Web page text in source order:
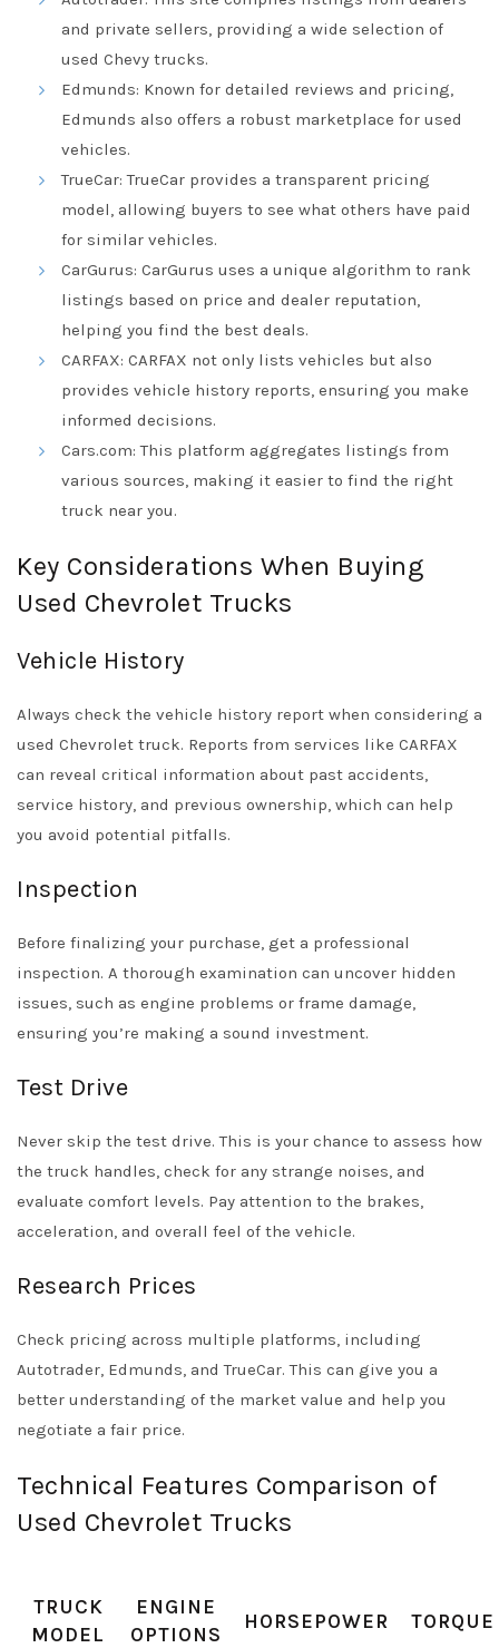
and private sellers, providing a wide selection of
used Chevy trucks.
Edmunds: Known for detailed reviews and pricing,
Edmunds also offers a robust marketplace for used
vehicles.
TrueCar: TrueCar provides a transparent pricing
model, allowing buyers to see what others have paid
for similar vehicles.
CarGurus: CarGurus uses a unique algorithm to rank
listings based on price and dealer reputation,
helping you find the best deals.
CARFAX: CARFAX not only lists vehicles but also
provides vehicle history reports, ensuring you make
informed decisions.
Cars.com: This platform aggregates listings from
various sources, making it easier to find the right
truck near you.
Key Considerations When Buying
Used Chevrolet Trucks
Vehicle History
Always check the vehicle history report when considering a
used Chevrolet truck. Reports from services like CARFAX
can reveal critical information about past accidents,
service history, and previous ownership, which can help
you avoid potential pitfalls.
Inspection
Before finalizing your purchase, get a professional
inspection. A thorough examination can uncover hidden
issues, such as engine problems or frame damage,
ensuring you’re making a sound investment.
Test Drive
Never skip the test drive. This is your chance to assess how
the truck handles, check for any strange noises, and
evaluate comfort levels. Pay attention to the brakes,
acceleration, and overall feel of the vehicle.
Research Prices
Check pricing across multiple platforms, including
Autotrader, Edmunds, andTrueCar. This can give you a
better understanding of the market value and help you
negotiate a fair price.
Technical Features Comparison of
Used Chevrolet Trucks
TRUCK
MODEL
ENGINE
OPTIONS
HORSEPOWER TORQUE